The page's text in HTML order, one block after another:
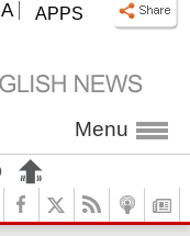
APPS
A
Menu